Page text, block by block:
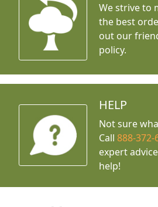
We strive to
the best
out our
policy.
HELP
Not sure
Call888-372-
expert
help!